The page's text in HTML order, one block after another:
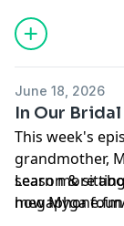
Kenzie's Twitter:
See Privacy
California
https://
BLOG:
SHOP MERCH
https://
Watch us on
https://
June 18, 2026
In Our
This week's
grandmother,
season &
how Myga
Learn more